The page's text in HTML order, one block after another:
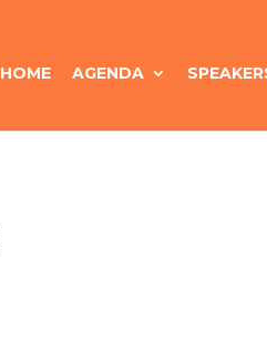
HOME AGENDA